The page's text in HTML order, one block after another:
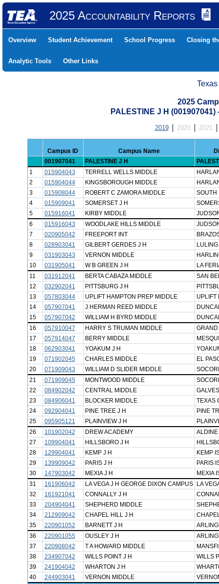
2025 Accountability Reports
Overview Student Achievement School Progress Closing
Analytic Tools Other Links
2025
PALESTINE J H
2019 2020 2021
Campus ID Campus Name
001907041
PALESTINE J H
1
015904043 TERRELL WELLS MIDDLE
2
015904044 KINGSBOROUGH MIDDLE
3
015908044 ROBERT C ZAMORA MIDDLE
SOUTH
4
015909041 SOMERSET J H
5
015916041 KIRBY MIDDLE
6
015916043 WOODLAKE HILLS MIDDLE
7
020905042 FREEPORT INT
8
028903041 GILBERT GERDES J H
9
031903043 VERNON MIDDLE
10
031905041 W B GREEN J H
LA
11
031912041 BERTA CABAZA MIDDLE
SAN
12
032902041 PITTSBURG J H
13
057803044 UPLIFT HAMPTON PREP MIDDLE
UPLIFT
14
057907041 J HERMAN REED MIDDLE
15
057907042 WILLIAM H BYRD MIDDLE
16
057910047 HARRY S TRUMAN MIDDLE
17
057914047 BERRY MIDDLE
18
062903041 YOAKUM J H
19
071902045 CHARLES MIDDLE
EL
20
071909043 WILLIAM D SLIDER MIDDLE
21
071909045 MONTWOOD MIDDLE
22
084902042 CENTRAL MIDDLE
23
084906041 BLOCKER MIDDLE
TEXAS
24
092904041 PINE TREE J H
PINE
25
095905121 PLAINVIEW J H
26
101902042 DREW ACADEMY
ALDINE
27
109904041 HILLSBORO J H
28
129904041 KEMP J H
KEMP
29
139909042 PARIS J H
PARIS
30
147903042 MEXIA J H
MEXIA
31
161906042 LA VEGA J H GEORGE DIXON CAMPUS
LA
32
161921041 CONNALLY J H
33
204904041 SHEPHERD MIDDLE
34
212909042 CHAPEL HILL J H
35
220901052 BARNETT J H
36
220901055 OUSLEY J H
37
220908042 T A HOWARD MIDDLE
38
234907042 WILLS POINT J H
WILLS
39
241904042 WHARTON J H
40
244903041 VERNON MIDDLE